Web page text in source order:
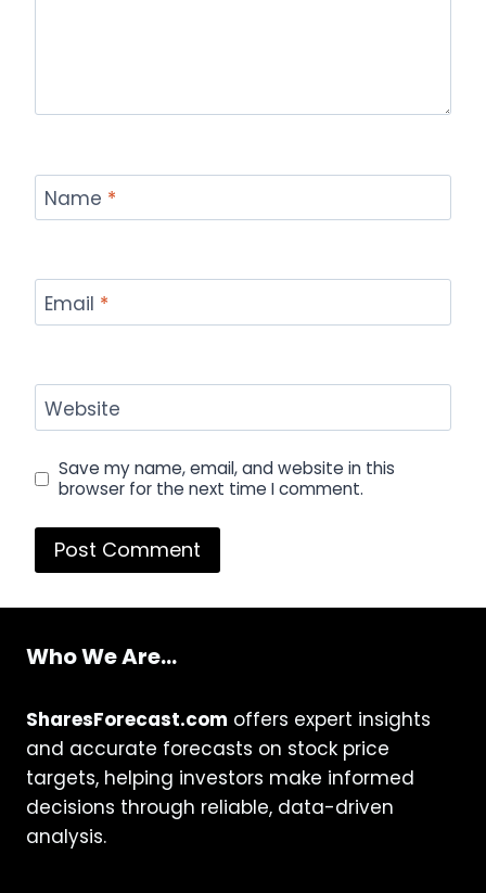
Name *
Email *
Website
Save my name, email, and website in this
browser for the next time I comment.
Who We Are...
SharesForecast.com offers expert insights
and accurate forecasts on stock price
targets, helping investors make informed
decisions through reliable, data-driven
analysis.